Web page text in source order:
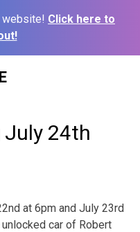
website! Click here to
July 24th
at 6pm and July 23rd
car of Robert